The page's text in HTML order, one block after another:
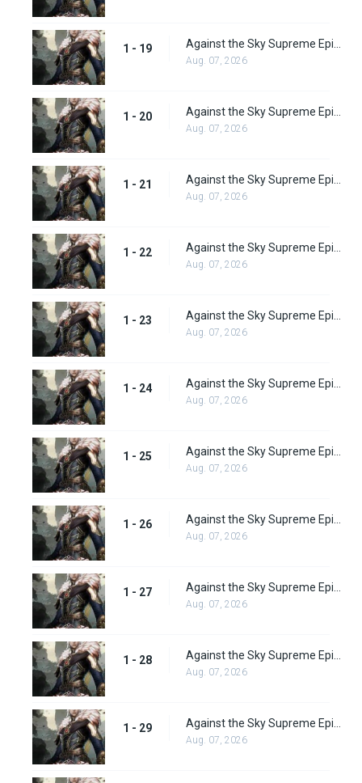
1 - 19
Aug. 07, 2026
1 - 20
Aug. 07, 2026
1 - 21
Aug. 07, 2026
1 - 22
Aug. 07, 2026
1 - 23
Aug. 07, 2026
1 - 24
Aug. 07, 2026
1 - 25
Aug. 07, 2026
1 - 26
Aug. 07, 2026
1 - 27
Aug. 07, 2026
1 - 28
Aug. 07, 2026
1 - 29
Aug. 07, 2026